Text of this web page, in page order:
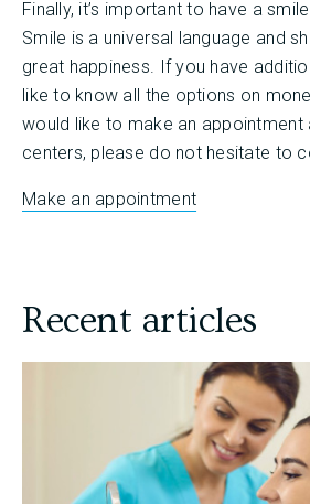
Finally, it’s important to have a
Smile is a universal language and
great happiness. If you have
like to know all the options on
would like to make an appointment
centers, please do not hesitate to
Make an appointment
Recent articles